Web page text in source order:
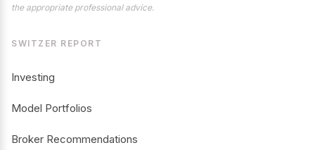
the appropriate professional advice.
SWITZER REPORT
Investing
Model Portfolios
Broker Recommendations